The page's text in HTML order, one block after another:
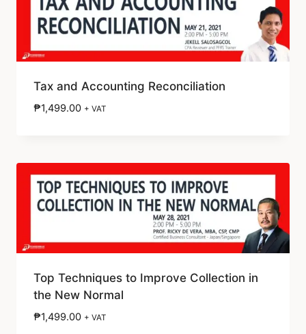
Tax and Accounting Reconciliation
₱1,499.00 + VAT
Top Techniques to Improve Collection in
the New Normal
₱1,499.00 + VAT